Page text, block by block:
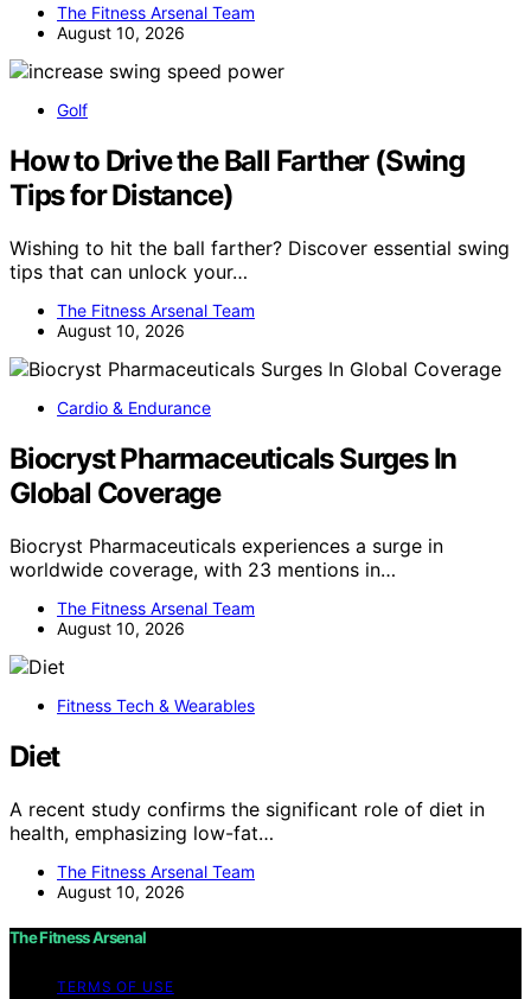
The Fitness Arsenal Team
August 10, 2026
Golf
How to Drive the Ball Farther (Swing
Tips for Distance)
Wishing to hit the ball farther? Discover essential swing
tips that can unlock your…
The Fitness Arsenal Team
August 10, 2026
Cardio & Endurance
Biocryst Pharmaceuticals Surges In
Global Coverage
Biocryst Pharmaceuticals experiences a surge in
worldwide coverage, with 23 mentions in…
The Fitness Arsenal Team
August 10, 2026
Fitness Tech & Wearables
Diet
A recent study confirms the significant role of diet in
health, emphasizing low-fat…
The Fitness Arsenal Team
August 10, 2026
The Fitness Arsenal
TERMS OF USE